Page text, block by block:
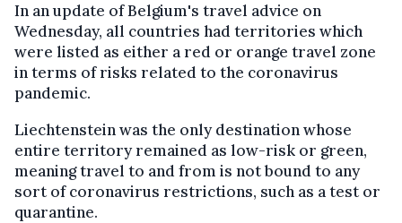
In an update of Belgium's travel advice on
Wednesday, all countries had territories which
were listed as either a red or orange travel zone
in terms of risks related to the coronavirus
pandemic.
Liechtenstein was the only destination whose
entire territory remained as low-risk or green,
meaning travel to and from is not bound to any
sort of coronavirus restrictions, such as a test or
quarantine.